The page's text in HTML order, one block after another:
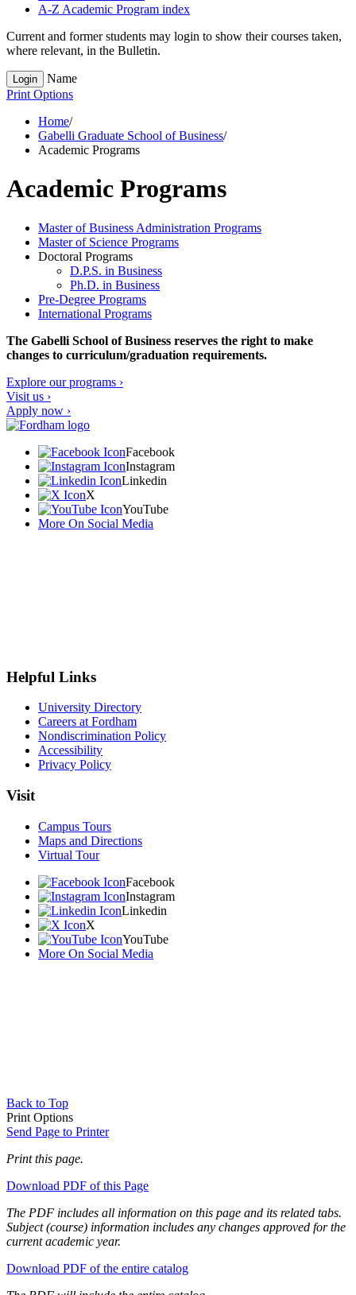
A-​Z Academic Program index
Current and former students may login to show their courses taken,
where relevant, in the Bulletin.
Login
Name
Print Options
Home/
Gabelli Graduate School of Business/
Academic Programs
Academic Programs
Master of Business Administration Programs
Master of Science Programs
Doctoral Programs
D.P.S. in Business
Ph.D. in Business
Pre-Degree Programs
International Programs
The Gabelli School of Business reserves the right to make
changes to curriculum/graduation requirements.
Explore our programs ›
Visit us ›
Apply now ›
Facebook
Instagram
Linkedin
X
YouTube
More On Social Media
Helpful Links
University Directory
Careers at Fordham
Nondiscrimination Policy
Accessibility
Privacy Policy
Visit
Campus Tours
Maps and Directions
Virtual Tour
Facebook
Instagram
Linkedin
X
YouTube
More On Social Media
Back to Top
Print Options
Send Page to Printer
Print this page.
Download PDF of this Page
The PDF includes all information on this page and its related tabs.
Subject (course) information includes any changes approved for the
current academic year.
Download PDF of the entire catalog